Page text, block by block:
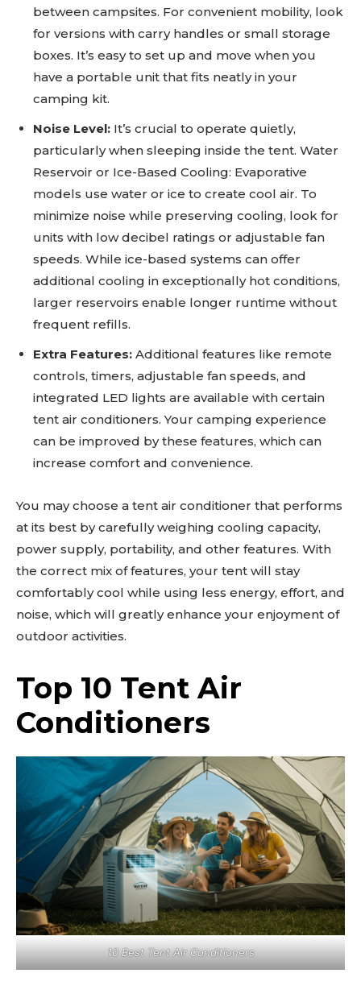
between campsites. For convenient mobility, look
for versions with carry handles or small storage
boxes. It’s easy to set up and move when you
have a portable unit that fits neatly in your
camping kit.
Noise Level: It’s crucial to operate quietly,
particularly when sleeping inside the tent. Water
Reservoir or Ice-Based Cooling: Evaporative
models use water or ice to create cool air. To
minimize noise while preserving cooling, look for
units with low decibel ratings or adjustable fan
speeds. While ice-based systems can offer
additional cooling in exceptionally hot conditions,
larger reservoirs enable longer runtime without
frequent refills.
Extra Features: Additional features like remote
controls, timers, adjustable fan speeds, and
integrated LED lights are available with certain
tent air conditioners. Your camping experience
can be improved by these features, which can
increase comfort and convenience.
You may choose a tent air conditioner that performs
at its best by carefully weighing cooling capacity,
power supply, portability, and other features. With
the correct mix of features, your tent will stay
comfortably cool while using less energy, effort, and
noise, which will greatly enhance your enjoyment of
outdoor activities.
Top 10 Tent Air
Conditioners
10 Best Tent Air Conditioners